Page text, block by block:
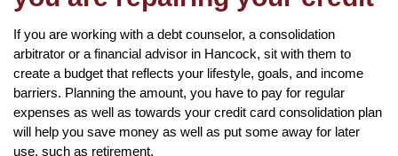
If you are working with a debt counselor, a consolidation
arbitrator or a financial advisor in Hancock, sit with them to
create a budget that reflects your lifestyle, goals, and income
barriers. Planning the amount, you have to pay for regular
expenses as well as towards your credit card consolidation plan
will help you save money as well as put some away for later
use, such as retirement.